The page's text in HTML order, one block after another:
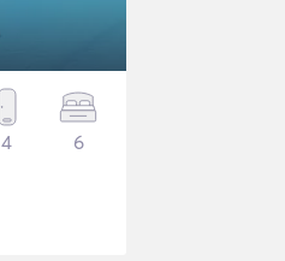
4 6